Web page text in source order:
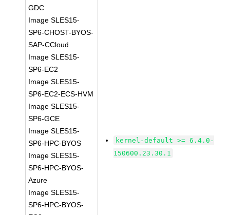
GDC
Image SLES15-
SP6-CHOST-BYOS-
SAP-CCloud
Image SLES15-
SP6-EC2
Image SLES15-
SP6-EC2-ECS-HVM
Image SLES15-
SP6-GCE
Image SLES15-
SP6-HPC-BYOS
Image SLES15-
SP6-HPC-BYOS-
Azure
Image SLES15-
SP6-HPC-BYOS-
kernel-default >= 6.4.0-
150600.23.30.1